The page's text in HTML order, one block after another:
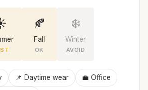
🍂
Fall
OK
❄️
Winter
AVOID
📌 Daytime wear 💼 Office